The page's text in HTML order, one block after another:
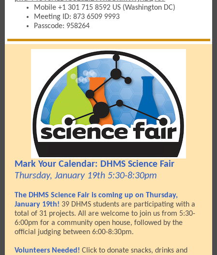
Mobile +1 301 715 8592 US (Washington DC)
Meeting ID: 873 6509 9993
Passcode: 958264
Mark Your Calendar: DHMS Science Fair
Thursday, January 19th 5:30-8:30pm
The DHMS Science Fair is coming up on Thursday,
January 19th! 39 DHMS students are participating with a
total of 31 projects. All are welcome to join us from 5:30-
6:00pm for a community open house, followed by the
official judging between 6:00-8:30pm.
Volunteers Needed! Click to donate snacks, drinks and